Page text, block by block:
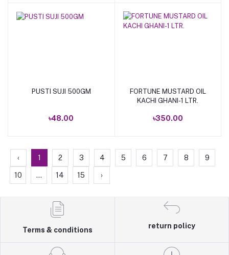
Add to cart
PUSTI SUJI 500GM
৳48.00
Add to cart
FORTUNE MUSTARD OIL
KACHI GHANI-1 LTR.
৳350.00
‹ 1 2 3 4 5 6 7 8 9
10 ... 14 15 ›
Terms & conditions
return policy